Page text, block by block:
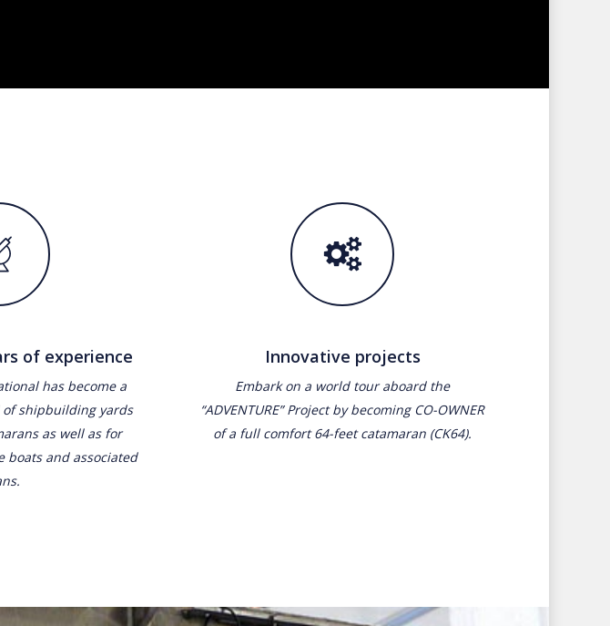
of experience
has become a
shipbuilding yards
as well as for
boats and associated
Innovative projects
Embark on a world tour aboard the
“ADVENTURE” Project by becoming CO-OWNER
of a full comfort 64-feet catamaran (CK64).